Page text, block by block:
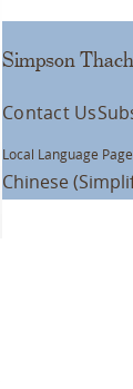
Simpson
Contact Us
Local Language
Chinese